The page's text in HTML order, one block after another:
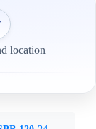
location